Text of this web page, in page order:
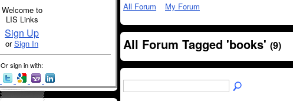
Welcome to
LIS Links
Sign Up
orSign In
Or sign in with:
All Forum My Forum
All Forum Tagged 'books' (9)